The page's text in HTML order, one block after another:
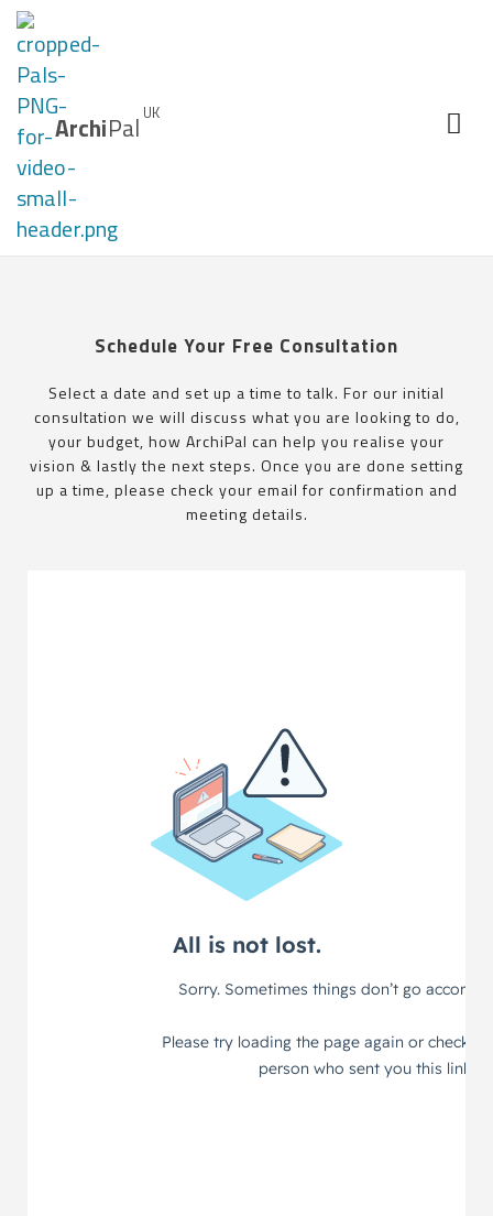
ArchiPal UK
Schedule Your Free Consultation
Select a date and set up a time to talk. For our initial
consultation we will discuss what you are looking to do,
your budget, how ArchiPal can help you realise your
vision & lastly the next steps. Once you are done setting
up a time, please check your email for confirmation and
meeting details.